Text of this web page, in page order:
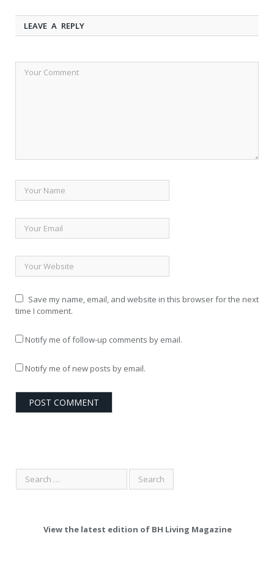
LEAVE A REPLY
Save my name, email, and website in this browser for the next
time I comment.
Notify me of follow-up comments by email.
Notify me of new posts by email.
View the latest edition of BH Living Magazine